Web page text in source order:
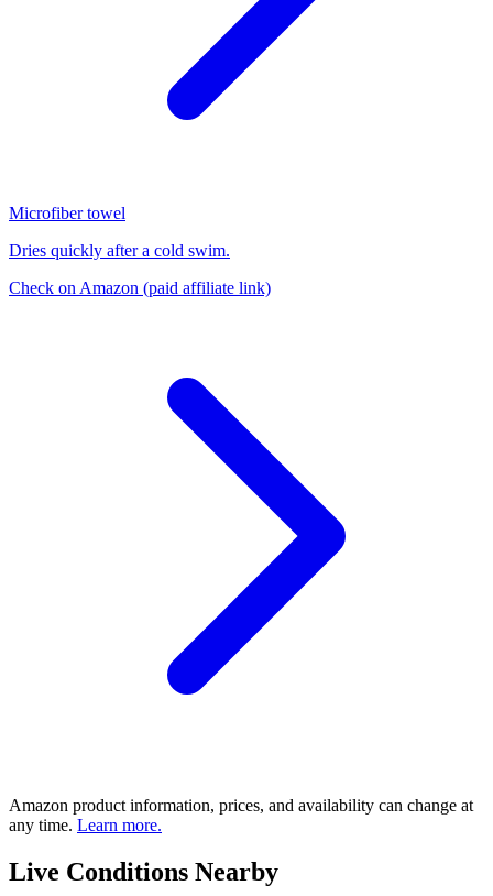
Microfiber towel
Dries quickly after a cold swim.
Check on Amazon (paid affiliate link)
Amazon product information, prices, and availability can change at
any time. Learn more.
Live Conditions Nearby